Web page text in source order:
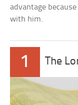
advantage
with him.
1 The